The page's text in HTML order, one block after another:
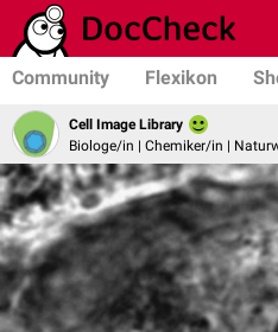
Community Flexikon
Cell Image Library
Biologe/in | Chemiker/in |